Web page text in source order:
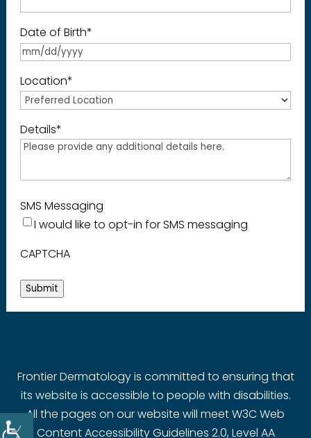
Date of Birth*
Location*
Details*
SMS Messaging
I would like to opt-in for SMS messaging
CAPTCHA
Submit
Frontier Dermatology is committed to ensuring that
its website is accessible to people with disabilities.
All the pages on our website will meet W3C Web
Content Accessibility Guidelines 2.0, Level AA